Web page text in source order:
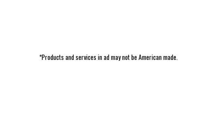
*Products and services in ad may not be American made.